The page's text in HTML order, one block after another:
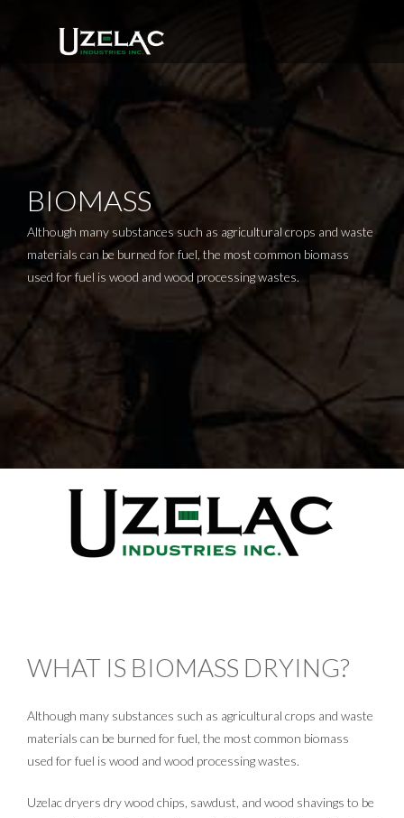
Uzelac Industries, Inc.
BIOMASS
Although many substances such as agricultural crops and waste
materials can be burned for fuel, the most common biomass
used for fuel is wood and wood processing wastes.
WHAT IS BIOMASS DRYING?
Although many substances such as agricultural crops and waste
materials can be burned for fuel, the most common biomass
used for fuel is wood and wood processing wastes.
Uzelac dryers dry wood chips, sawdust, and wood shavings to be